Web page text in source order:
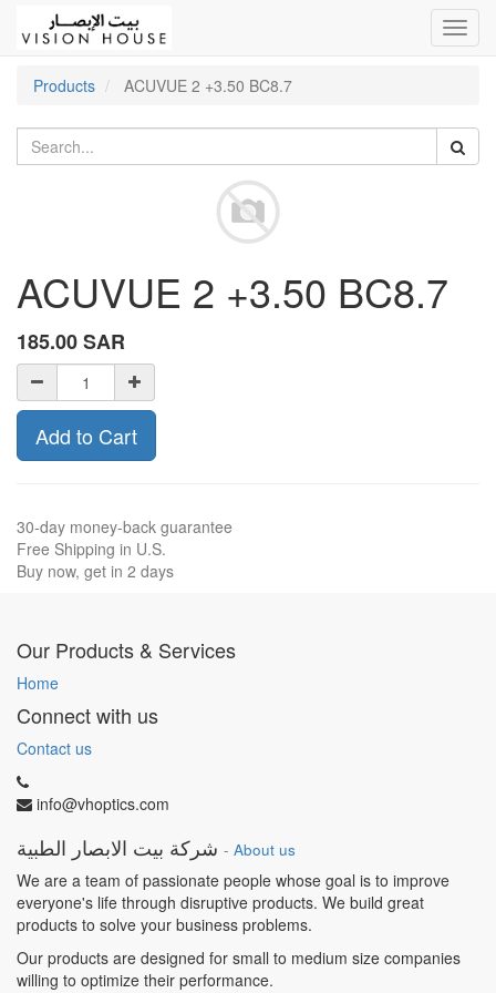
Products
ACUVUE 2 +3.50 BC8.7
ACUVUE 2 +3.50 BC8.7
185.00SAR
Add to Cart
30-day money-back guarantee
Free Shipping in U.S.
Buy now, get in 2 days
Our Products & Services
Home
Connect with us
Contact us
info@vhoptics.com
شركة بيت الابصار الطبية - About us
We are a team of passionate people whose goal is to improve
everyone's life through disruptive products. We build great
products to solve your business problems.
Our products are designed for small to medium size companies
willing to optimize their performance.